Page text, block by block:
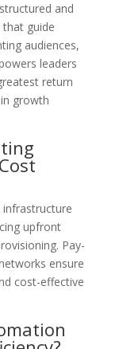
and
guide
audiences,
leaders
return
growth
upfront
Pay-
ensure
cost-effective